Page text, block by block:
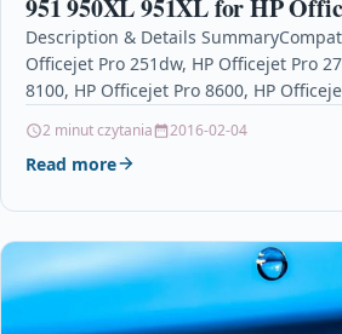
951 950XL 951XL for HP
276dw 8100 8600 8610 8615
1 Cyan, 1
Description & Details
Officejet Pro 251dw, HP Officejet Pro
8100, HP Officejet Pro 8600, HP
2 minut czytania 2016-02-04
Read more